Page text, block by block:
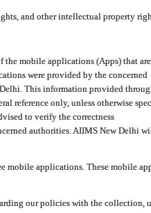
and other intellectual property
mobile applications (Apps) that
were provided by the concerned
This information provided
reference only, unless otherwise
to verify the correctness
authorities. AIIMS New Delhi
applications. These mobile
our policies with the collection,